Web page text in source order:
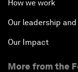
How we work
Our leadership
Our Impact
More from the